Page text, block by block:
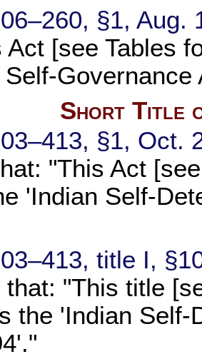
§1, Aug.
Act [see Tables
Short Title
§1, Oct.
"This Act
'Indian Self-
title I,
that: "This title
the 'Indian